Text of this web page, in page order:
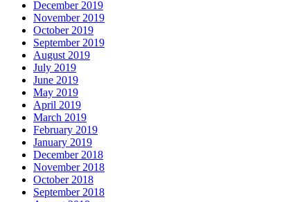
December 2019
November 2019
October 2019
September 2019
August 2019
July 2019
June 2019
May 2019
April 2019
March 2019
February 2019
January 2019
December 2018
November 2018
October 2018
September 2018